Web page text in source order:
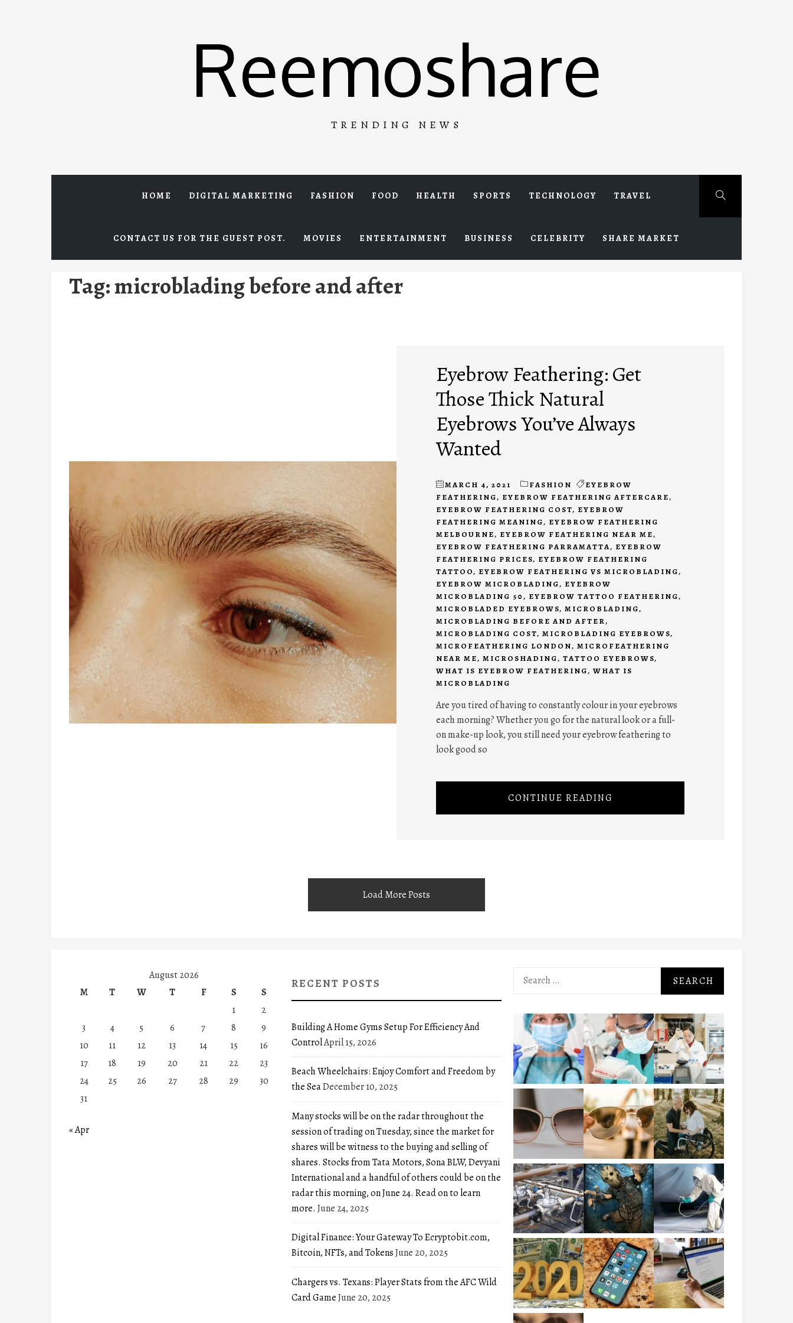
Reemoshare
TRENDING NEWS
HOME DIGITAL MARKETING FASHION FOOD HEALTH SPORTS TECHNOLOGY TRAVEL
CONTACT US FOR THE GUEST POST. MOVIES ENTERTAINMENT BUSINESS CELEBRITY SHARE MARKET
Tag:microblading before and after
Eyebrow Feathering: Get
Those Thick Natural
Eyebrows You’ve Always
Wanted
MARCH 4, 2021 FASHION
EYEBROW
FEATHERING, EYEBROW FEATHERING AFTERCARE,
EYEBROW FEATHERING COST, EYEBROW
FEATHERING MEANING, EYEBROW FEATHERING
MELBOURNE, EYEBROW FEATHERING NEAR ME,
EYEBROW FEATHERING PARRAMATTA, EYEBROW
FEATHERING PRICES, EYEBROW FEATHERING
TATTOO, EYEBROW FEATHERING VS MICROBLADING,
EYEBROW MICROBLADING, EYEBROW
MICROBLADING 50, EYEBROW TATTOO FEATHERING,
MICROBLADED EYEBROWS, MICROBLADING,
MICROBLADING BEFORE AND AFTER,
MICROBLADING COST, MICROBLADING EYEBROWS,
MICROFEATHERING LONDON, MICROFEATHERING
NEAR ME, MICROSHADING, TATTOO EYEBROWS,
WHAT IS EYEBROW FEATHERING, WHAT IS
MICROBLADING
Are you tired of having to constantly colour in your eyebrows
each morning? Whether you go for the natural look or a full-
on make-up look, you still need your eyebrow feathering to
look good so
CONTINUE READING
Load More Posts
August 2026
M
T W T F S
S
1
2
3
4 5 6 7 8
9
10
11 12 13 14 15
16
17
18 19 20 21 22
23
24
25 26 27 28 29
30
31
« Apr
RECENT POSTS
Building A Home Gyms Setup For Efficiency And
ControlApril 15, 2026
Beach Wheelchairs: Enjoy Comfort and Freedom by
the SeaDecember 10, 2025
Many stocks will be on the radar throughout the
session of trading on Tuesday, since the market for
shares will be witness to the buying and selling of
shares. Stocks from Tata Motors, Sona BLW, Devyani
International and a handful of others could be on the
radar this morning, on June 24. Read on to learn
more. June 24, 2025
Digital Finance: Your Gateway To Ecryptobit.com,
Bitcoin, NFTs, and TokensJune 20, 2025
Chargers vs. Texans: Player Stats from the AFC Wild
Card GameJune 20, 2025
Search